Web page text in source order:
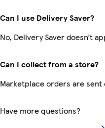
Can I use Delivery Saver?
No, Delivery Saver doesn’t
Can I collect from a store?
Marketplace orders are
Have more questions?